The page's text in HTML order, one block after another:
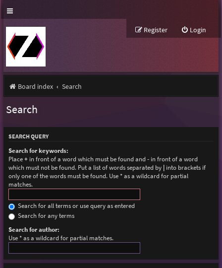
Login
Register
Board index Search
Search
SEARCH QUERY
Search for keywords:
Place+in front of a word which must be found and-in front of a word
which must not be found. Put a list of words separated by |into brackets if
only one of the words must be found. Use * as a wildcard for partial
matches.
Search for all terms or use query as entered
Search for any terms
Search for author:
Use * as a wildcard for partial matches.